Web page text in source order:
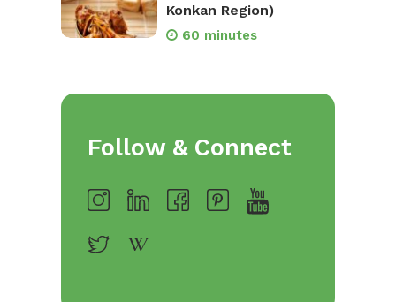
Konkan Region)
60 minutes
Follow & Connect